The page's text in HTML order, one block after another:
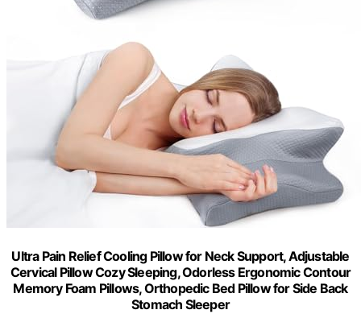
Ultra Pain Relief Cooling Pillow for Neck Support, Adjustable
Cervical Pillow Cozy Sleeping, Odorless Ergonomic Contour
Memory Foam Pillows, Orthopedic Bed Pillow for Side Back
Stomach Sleeper